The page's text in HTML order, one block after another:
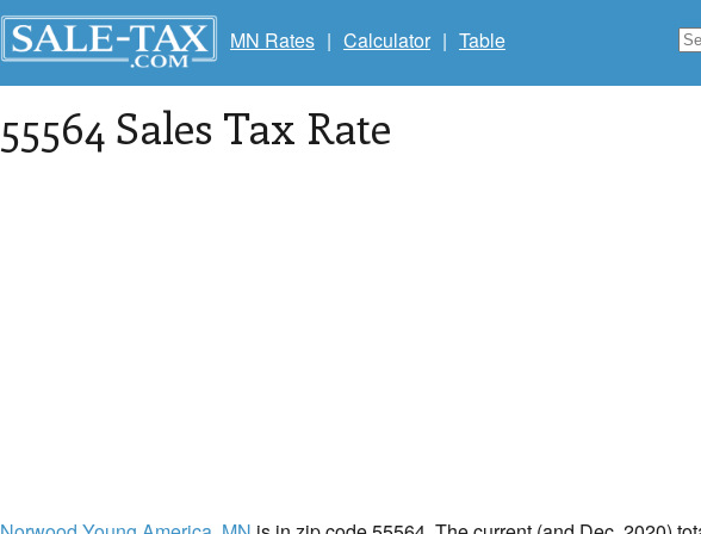
MN Rates | Calculator | Table
55564 Sales Tax Rate